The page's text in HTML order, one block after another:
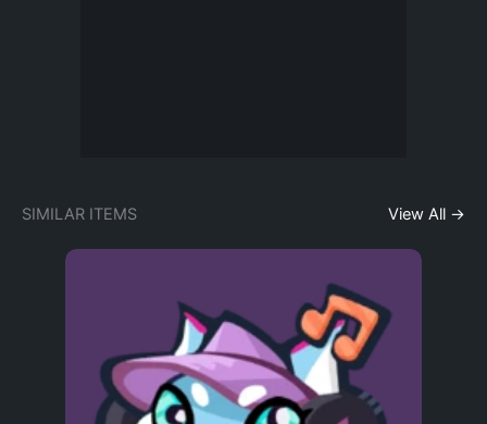
SIMILAR ITEMS View All →